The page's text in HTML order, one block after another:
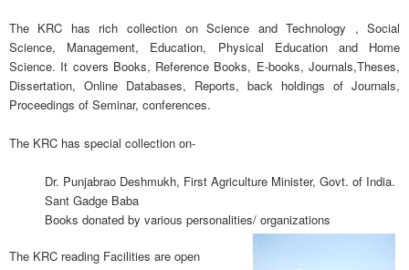
The KRC has rich collection on Science and Technology , Social
Science, Management, Education, Physical Education and Home
Science. It covers Books, Reference Books, E-books, Journals,Theses,
Dissertation, Online Databases, Reports, back holdings of Journals,
Proceedings of Seminar, conferences.
The KRC has special collection on-
Dr. Punjabrao Deshmukh, First Agriculture Minister, Govt. of India.
Sant Gadge Baba
Books donated by various personalities/ organizations
The KRC reading Facilities are open